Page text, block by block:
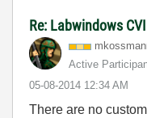
Re: Labwindows
Active
‎05-08-2014 12:34 AM
There are no